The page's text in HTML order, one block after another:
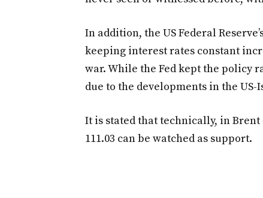
In addition, the US Federal
keeping interest rates constant
war. While the Fed kept the policy
due to the developments in the
It is stated that technically, in Brent
111.03 can be watched as support.